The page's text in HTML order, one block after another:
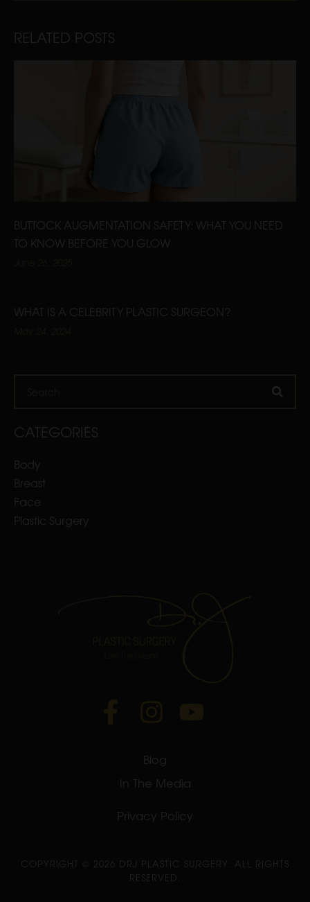
RELATED POSTS
BUTTOCK AUGMENTATION SAFETY: WHAT YOU NEED
TO KNOW BEFORE YOU GLOW
WHAT IS A CELEBRITY PLASTIC SURGEON?
CATEGORIES
Body
Breast
Face
Plastic Surgery
Blog
In The Media
Privacy Policy
COPYRIGHT © 2026 DRJ PLASTIC SURGERY. ALL RIGHTS
RESERVED.